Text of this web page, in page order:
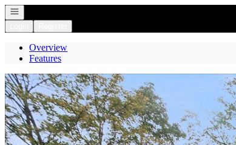
Open navigation
Overview
Features